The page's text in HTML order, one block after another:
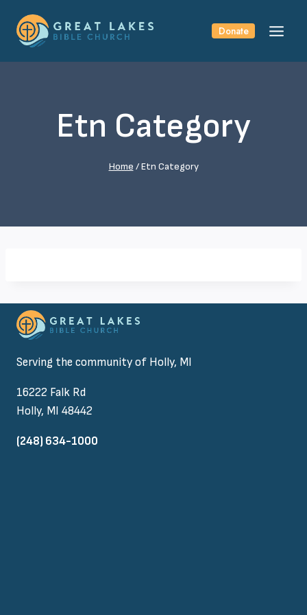
content
Donate
Etn Category
Home / Etn Category
Serving the community of Holly, MI
16222 Falk Rd
Holly, MI 48442
(248) 634-1000